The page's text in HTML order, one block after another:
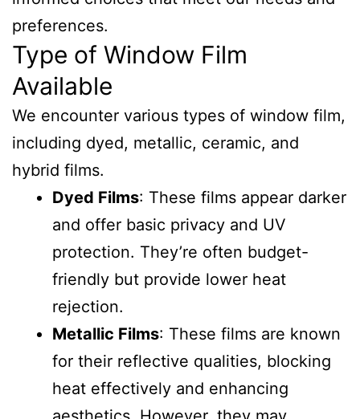
preferences.
Type of Window Film
Available
We encounter various types of window film,
including dyed, metallic, ceramic, and
hybrid films.
Dyed Films: These films appear darker
and offer basic privacy and UV
protection. They’re often budget-
friendly but provide lower heat
rejection.
Metallic Films: These films are known
for their reflective qualities, blocking
heat effectively and enhancing